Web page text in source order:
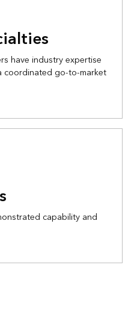
have industry expertise
coordinated go-to-market
capability and